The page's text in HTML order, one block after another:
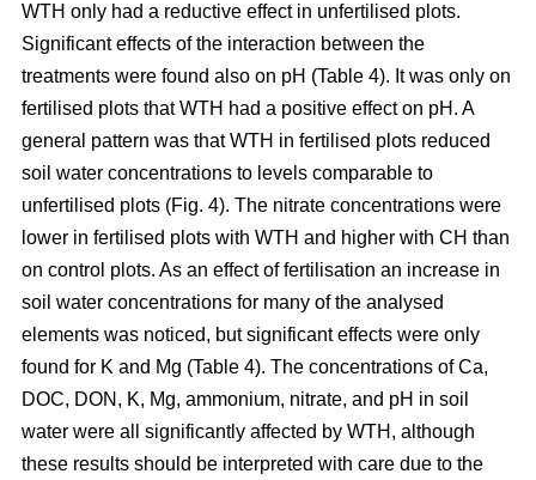
WTH only had a reductive effect in unfertilised plots.
Significant effects of the interaction between the
treatments were found also on pH (Table 4). It was only on
fertilised plots that WTH had a positive effect on pH. A
general pattern was that WTH in fertilised plots reduced
soil water concentrations to levels comparable to
unfertilised plots (Fig. 4). The nitrate concentrations were
lower in fertilised plots with WTH and higher with CH than
on control plots. As an effect of fertilisation an increase in
soil water concentrations for many of the analysed
elements was noticed, but significant effects were only
found for K and Mg (Table 4). The concentrations of Ca,
DOC, DON, K, Mg, ammonium, nitrate, and pH in soil
water were all significantly affected by WTH, although
these results should be interpreted with care due to the